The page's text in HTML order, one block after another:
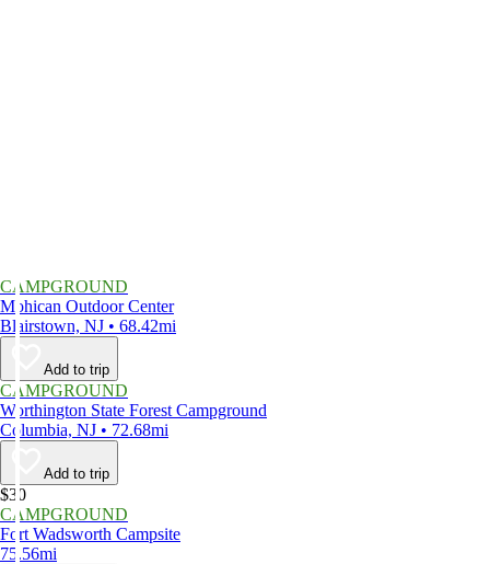
CAMPGROUND
Mohican Outdoor Center
Blairstown, NJ • 68.42mi
Add to trip
CAMPGROUND
Worthington State Forest Campground
Columbia, NJ • 72.68mi
Add to trip
$30
CAMPGROUND
Fort Wadsworth Campsite
75.56mi